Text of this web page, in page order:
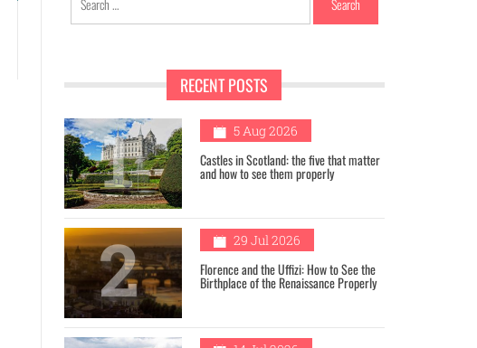
for:
RECENT POSTS
1 5 Aug 2026
Castles in Scotland: the five that matter
and how to see them properly
2 29 Jul 2026
Florence and the Uffizi: How to See the
Birthplace of the Renaissance Properly